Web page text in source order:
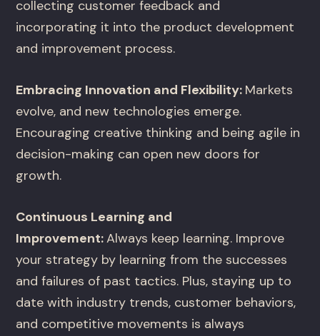
collecting customer feedback and
incorporating it into the product development
and improvement process.
Embracing Innovation and Flexibility: Markets
evolve, and new technologies emerge.
Encouraging creative thinking and being agile in
decision-making can open new doors for
growth.
Continuous Learning and
Improvement:Always keep learning. Improve
your strategy by learning from the successes
and failures of past tactics. Plus, staying up to
date with industry trends, customer behaviors,
and competitive movements is always